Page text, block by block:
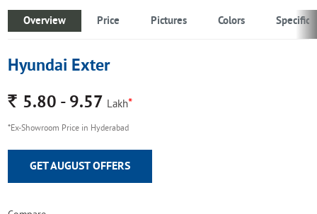
Overview Price Pictures Colors
Hyundai Exter
Rs. 5.80 - 9.57 Lakh*
*Ex-Showroom Price in Hyderabad
GET AUGUST OFFERS